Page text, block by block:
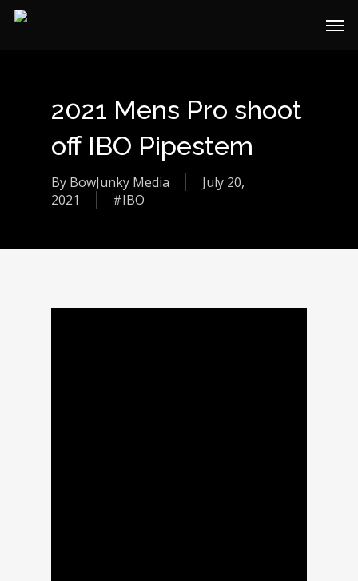
2021 Mens Pro shoot
off IBO Pipestem
By BowJunky Media
July 20,
2021
#IBO